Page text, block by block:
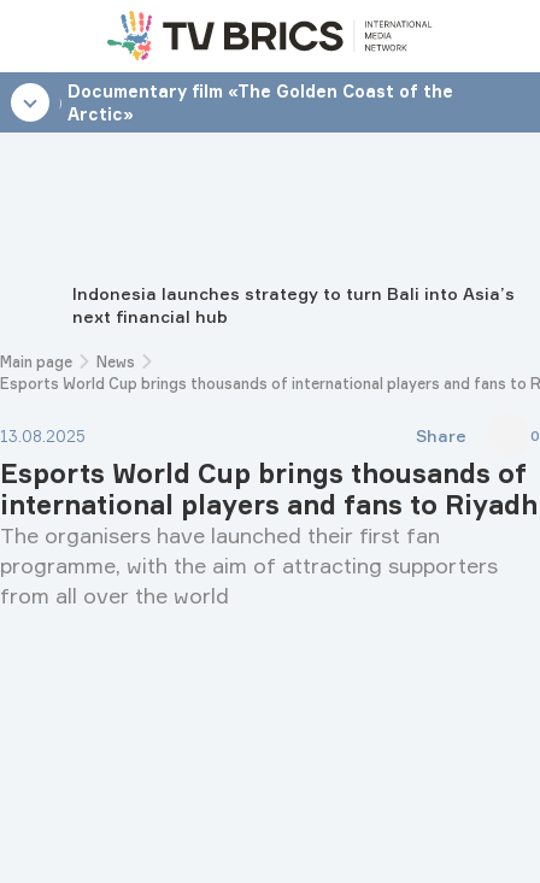
12:00
Documentary film «The Golden Coast of the
Arctic»
Indonesia launches strategy to turn Bali into Asia’s
next financial hub
Main page
News
Esports World Cup brings thousands of international players and fans to
13.08.2025 Share 0
Esports World Cup brings thousands of
international players and fans to Riyadh
The organisers have launched their first fan
programme, with the aim of attracting supporters
from all over the world